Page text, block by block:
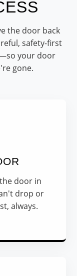
the door back
safety-first
your door
gone.
door in
drop or
always.